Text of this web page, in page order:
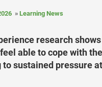
Learning News
research shows
able to cope with
sustained pressure